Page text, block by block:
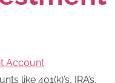
like 401(k)’s, IRA’s,